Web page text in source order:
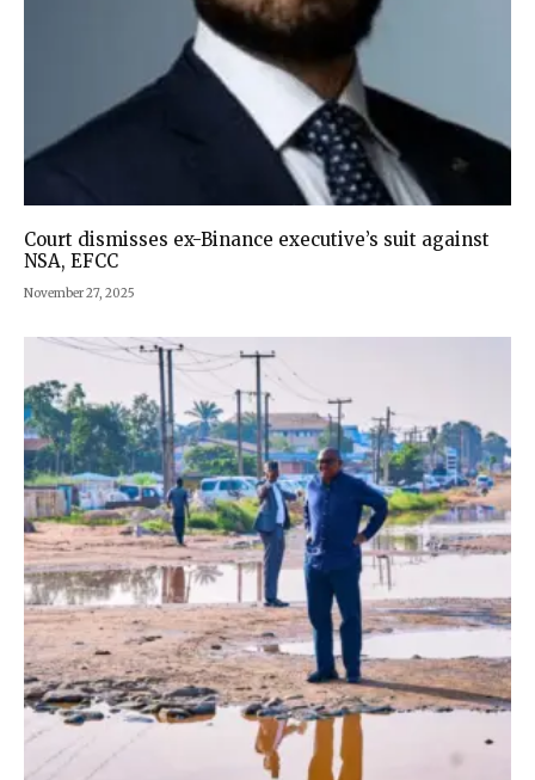
Court dismisses ex-Binance executive’s suit against
NSA, EFCC
November 27, 2025